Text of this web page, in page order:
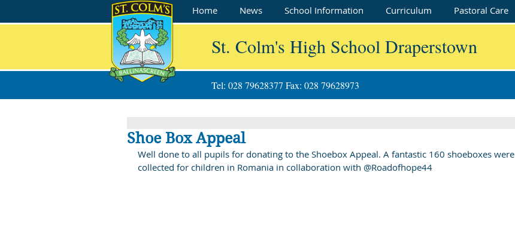
Home News School Information Curriculum Pastoral Care
Tel: 028 79628377 Fax: 028 79628973
St. Colm's High School Draperstown
Shoe Box Appeal
Well done to all pupils for donating to the Shoebox Appeal. A fantastic 160 shoeboxes were
collected for children in Romania in collaboration with @Roadofhope44